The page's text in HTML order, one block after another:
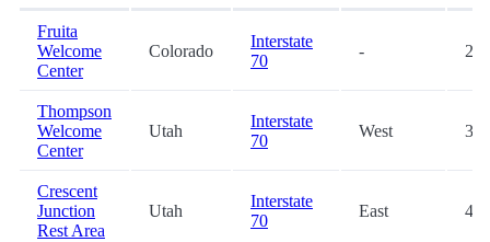
Fruita
Welcome
Center
Colorado
Interstate
70
-
Thompson
Welcome
Center
Utah
Interstate
70
West
Crescent
Junction
Rest Area
Utah
Interstate
70
East